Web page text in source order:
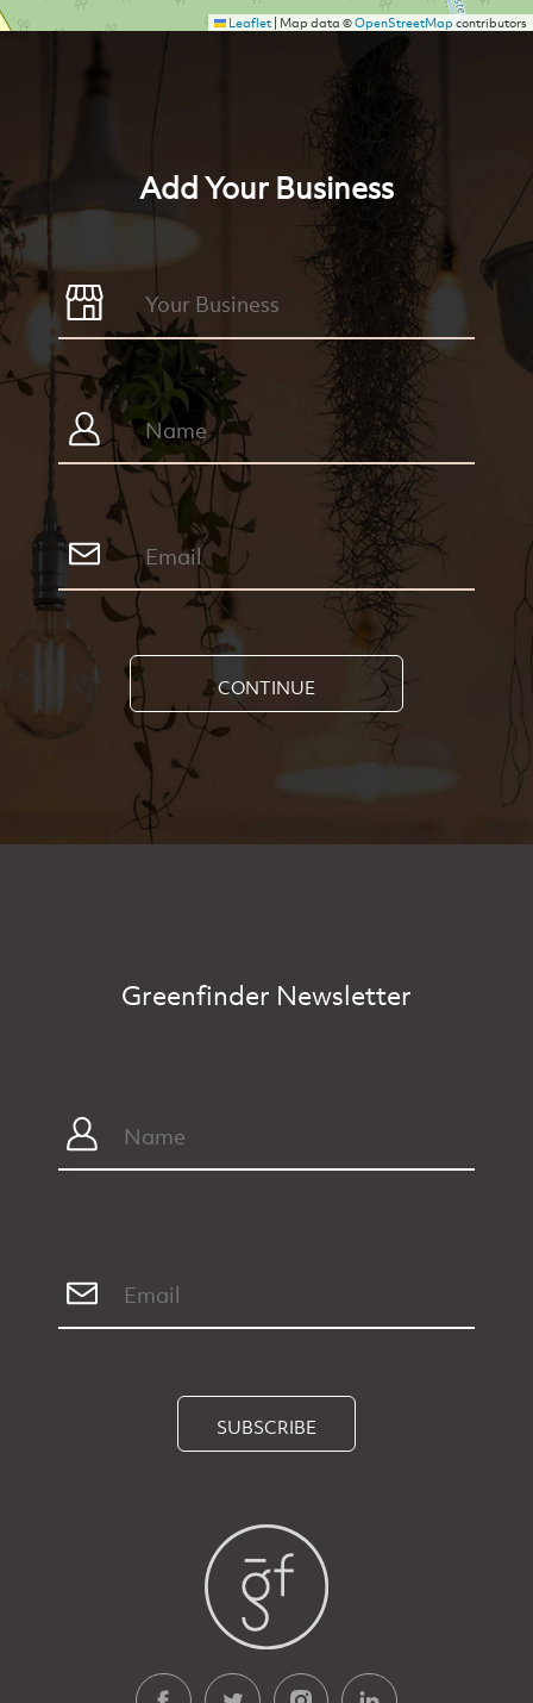
Leaflet| Map data ©OpenStreetMapcontributors
Add Your Business
CONTINUE
Greenfinder Newsletter
SUBSCRIBE